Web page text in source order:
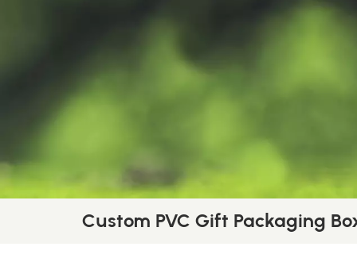
Custom PVC Gift Packaging